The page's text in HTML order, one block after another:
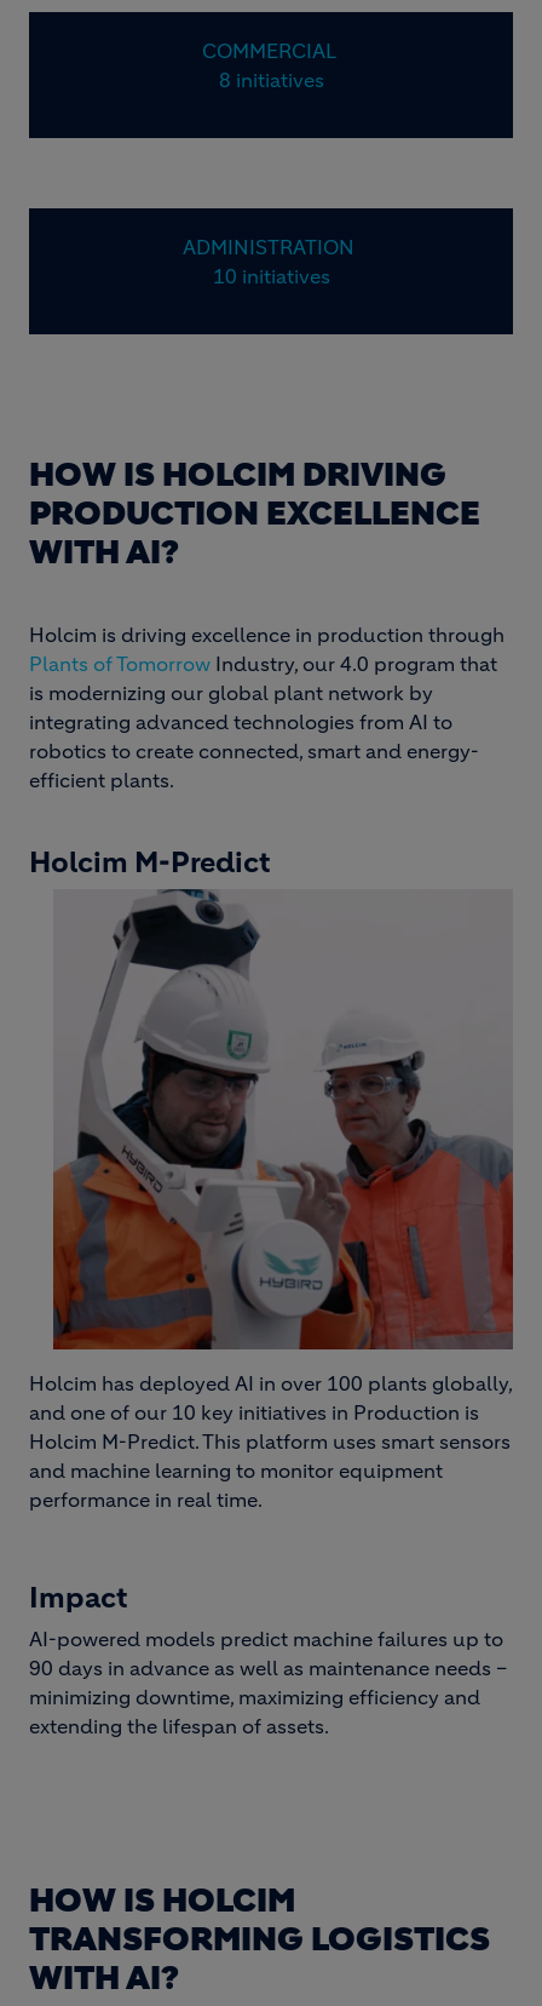
COMMERCIAL
8 initiatives
ADMINISTRATION
10 initiatives
HOW IS HOLCIM DRIVING
PRODUCTION EXCELLENCE
WITH AI?
Holcim is driving excellence in production through
Plants of Tomorrow Industry, our 4.0 program that
is modernizing our global plant network by
integrating advanced technologies from AI to
robotics to create connected, smart and energy-
efficient plants.
Holcim M-Predict
Holcim has deployed AI in over 100 plants globally,
and one of our 10 key initiatives in Production is
Holcim M-Predict. This platform uses smart sensors
and machine learning to monitor equipment
performance in real time.
Impact
AI-powered models predict machine failures up to
90 days in advance as well as maintenance needs –
minimizing downtime, maximizing efficiency and
extending the lifespan of assets.
HOW IS HOLCIM
TRANSFORMING LOGISTICS
WITH AI?